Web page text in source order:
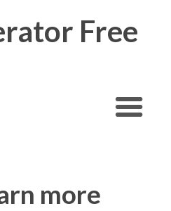
Free
more